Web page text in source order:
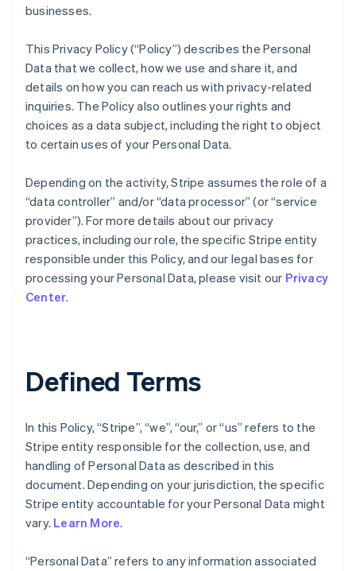
businesses.
This Privacy Policy (“Policy”) describes the Personal
Data that we collect, how we use and share it, and
details on how you can reach us with privacy-related
inquiries. The Policy also outlines your rights and
choices as a data subject, including the right to object
to certain uses of your Personal Data.
Depending on the activity, Stripe assumes the role of a
“data controller” and/or “data processor” (or “service
provider”). For more details about our privacy
practices, including our role, the specific Stripe entity
responsible under this Policy, and our legal bases for
processing your Personal Data, please visit our Privacy
Center.
Defined Terms
In this Policy, “Stripe”, “we”, “our,” or “us” refers to the
Stripe entity responsible for the collection, use, and
handling of Personal Data as described in this
document. Depending on your jurisdiction, the specific
Stripe entity accountable for your Personal Data might
vary. Learn More.
“Personal Data” refers to any information associated